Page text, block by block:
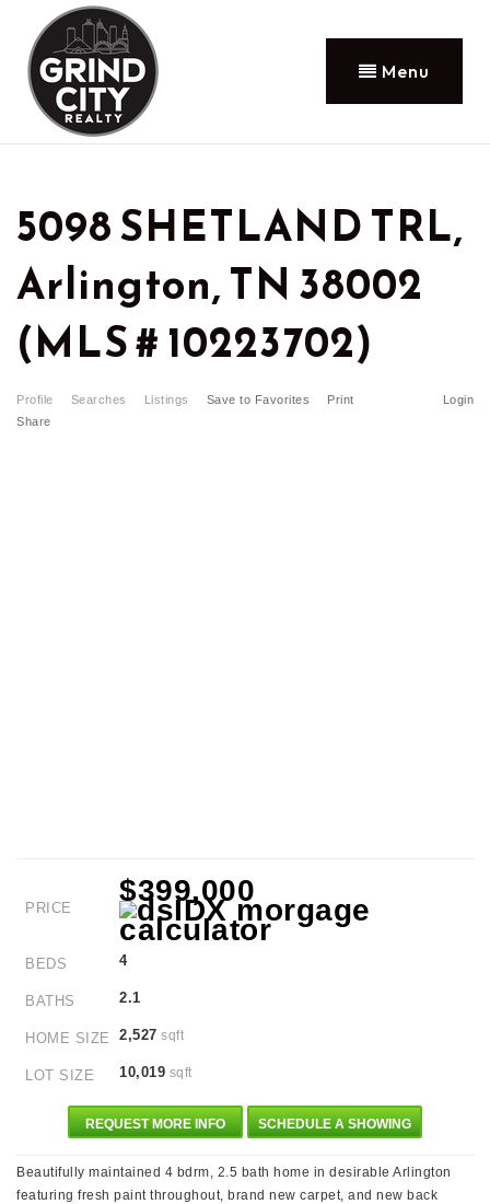
Menu
5098 SHETLAND TRL,
Arlington, TN 38002
(MLS # 10223702)
Profile Searches Listings Login
Save to Favorites
Print
Share
PRICE
$399,000
BEDS 4
BATHS 2.1
HOME SIZE 2,527 sqft
LOT SIZE 10,019 sqft
REQUEST MORE INFO SCHEDULE A SHOWING
Beautifully maintained 4 bdrm, 2.5 bath home in desirable Arlington
featuring fresh paint throughout, brand new carpet, and new back